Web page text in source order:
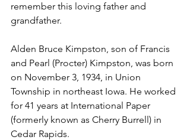
remember this loving father and
grandfather.
Alden Bruce Kimpston, son of Francis
and Pearl (Procter) Kimpston, was born
on November 3, 1934, in Union
Township in northeast Iowa. He worked
for 41 years at International Paper
(formerly known as Cherry Burrell) in
Cedar Rapids.